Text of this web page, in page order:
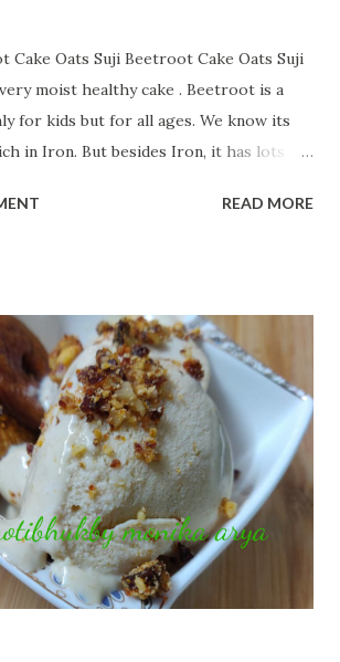
Cake Oats Suji Beetroot Cake Oats Suji
moist healthy cake . Beetroot is a
for kids but for all ages. We know its
in Iron. But besides Iron, it has lots of
Helps to Keep Blood Pressure in
You Lose Weight Children sometimes
eat beets so a better option is baking a
And about flour here I have used
Both are very healthy. Oats benefits is
accepted best grain with lots of
many nutrients.So Oats Suji Beetroot
meal. Ingredients:-- 1 cup oats
/rawa 1 tsp baking powder 1 tsp baking
READ MORE